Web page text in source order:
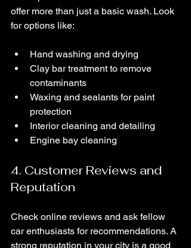
offer more than just a basic wash. Look
for options like:
Hand washing and drying
Clay bar treatment to remove
contaminants
Waxing and sealants for paint
protection
Interior cleaning and detailing
Engine bay cleaning
4. Customer Reviews and
Reputation
Check online reviews and ask fellow
car enthusiasts for recommendations. A
strong reputation in your city is a good